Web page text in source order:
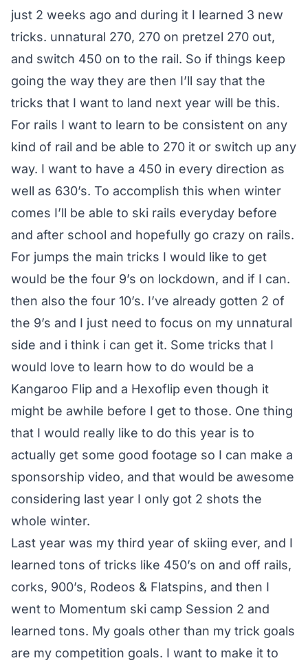
just 2 weeks ago and during it I learned 3 new
tricks. unnatural 270, 270 on pretzel 270 out,
and switch 450 on to the rail. So if things keep
going the way they are then I’ll say that the
tricks that I want to land next year will be this.
For rails I want to learn to be consistent on any
kind of rail and be able to 270 it or switch up any
way. I want to have a 450 in every direction as
well as 630’s. To accomplish this when winter
comes I’ll be able to ski rails everyday before
and after school and hopefully go crazy on rails.
For jumps the main tricks I would like to get
would be the four 9’s on lockdown, and if I can.
then also the four 10’s. I’ve already gotten 2 of
the 9’s and I just need to focus on my unnatural
side and i think i can get it. Some tricks that I
would love to learn how to do would be a
Kangaroo Flip and a Hexoflip even though it
might be awhile before I get to those. One thing
that I would really like to do this year is to
actually get some good footage so I can make a
sponsorship video, and that would be awesome
considering last year I only got 2 shots the
whole winter.
Last year was my third year of skiing ever, and I
learned tons of tricks like 450’s on and off rails,
corks, 900’s, Rodeos & Flatspins, and then I
went to Momentum ski camp Session 2 and
learned tons. My goals other than my trick goals
are my competition goals. I want to make it to